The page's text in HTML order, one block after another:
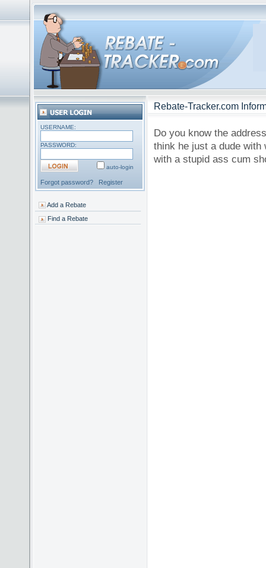
USERNAME:
PASSWORD:
auto-login
Forgot password? Register
Add a Rebate
Find a Rebate
Rebate-Tracker.com
Do you know the
think he just a dude
with a stupid ass cum